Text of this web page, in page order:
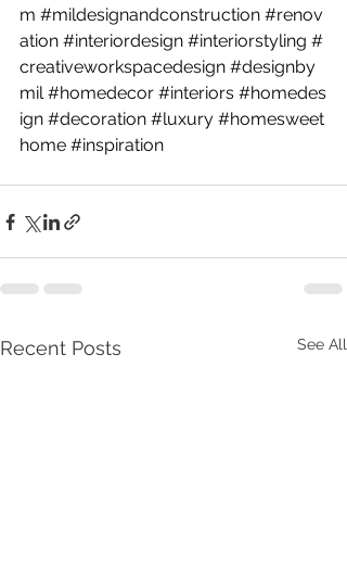
m #mildesignandconstruction #renov
ation #interiordesign #interiorstyling #
creativeworkspacedesign #designby
mil #homedecor #interiors #homedes
ign #decoration #luxury #homesweet
home #inspiration
Recent Posts See All